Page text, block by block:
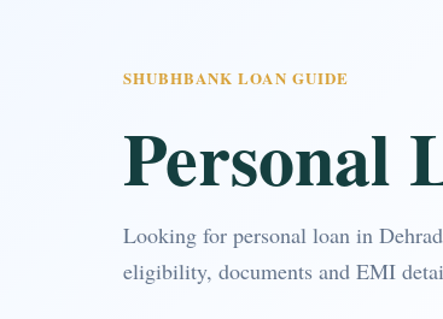
SHUBHBANK LOAN GUIDE
Personal
Looking for personal loan in
eligibility, documents and EMI